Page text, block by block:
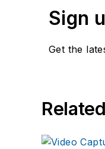
Sign
Get the
Related